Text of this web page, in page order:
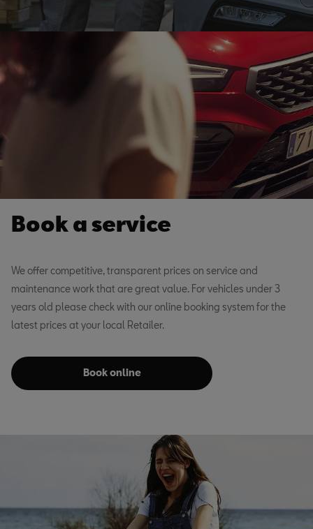
Book a service
We offer competitive, transparent prices on service and
maintenance work that are great value. For vehicles under 3
years old please check with our online booking system for the
latest prices at your local Retailer.
Book online